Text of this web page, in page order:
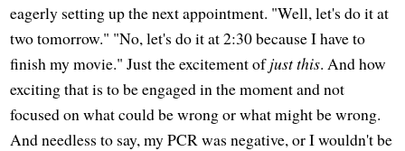
eagerly setting up the next appointment. "Well, let's do it at
two tomorrow." "No, let's do it at 2:30 because I have to
finish my movie." Just the excitement ofjust this. And how
exciting that is to be engaged in the moment and not
focused on what could be wrong or what might be wrong.
And needless to say, my PCR was negative, or I wouldn't be